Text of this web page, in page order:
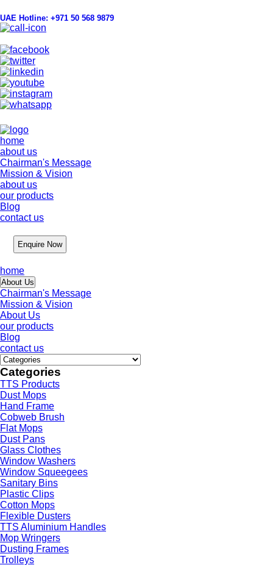
UAE Hotline: +971 50 568 9879
home
about us
Chairman's Message
Mission & Vision
about us
our products
Blog
contact us
Enquire Now
home
About Us
Chairman's Message
Mission & Vision
About Us
our products
Blog
contact us
Categories
TTS Products
Dust Mops
Hand Frame
Cobweb Brush
Flat Mops
Dust Pans
Glass Clothes
Window Washers
Window Squeegees
Sanitary Bins
Plastic Clips
Cotton Mops
Flexible Dusters
TTS Aluminium Handles
Mop Wringers
Dusting Frames
Trolleys